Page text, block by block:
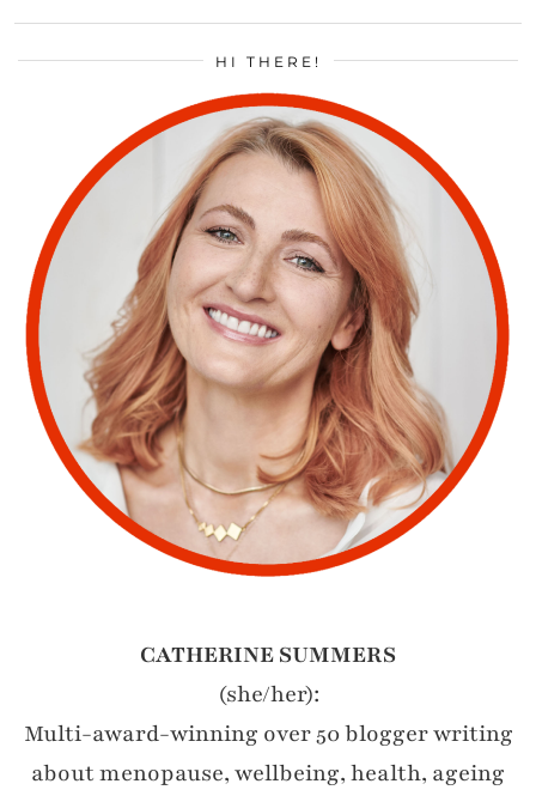
HI THERE!
CATHERINE SUMMERS
(she/her):
Multi-award-winning over 50 blogger writing
about menopause, wellbeing, health, ageing